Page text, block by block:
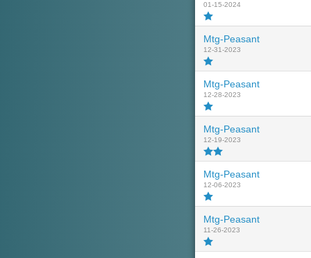
01-15-2024
Mtg-Peasant
12-31-2023
Mtg-Peasant
12-28-2023
Mtg-Peasant
12-19-2023
Mtg-Peasant
12-06-2023
Mtg-Peasant
11-26-2023